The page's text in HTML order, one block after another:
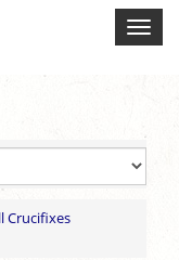
Crucifixes